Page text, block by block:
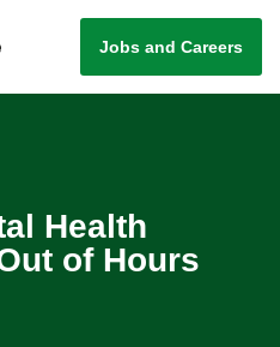
Jobs and Careers
Health
of Hours